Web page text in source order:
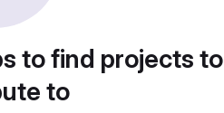
to find projects to
to